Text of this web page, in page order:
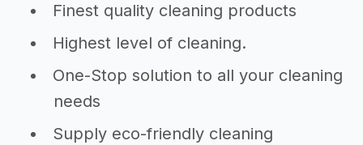
Finest quality cleaning products
Highest level of cleaning.
One-Stop solution to all your cleaning
needs
Supply eco-friendly cleaning